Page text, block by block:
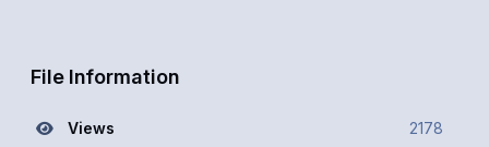
File Information
Views 2178